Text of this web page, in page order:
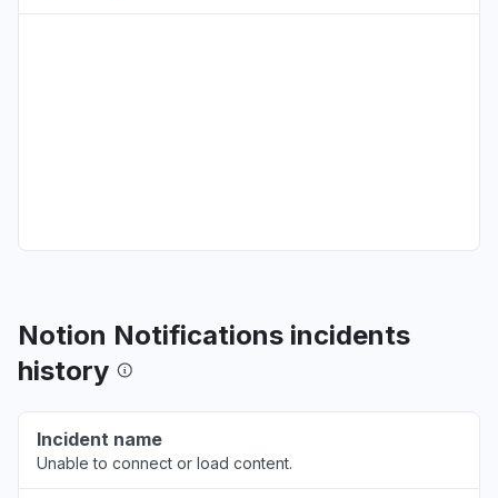
National Capital Territory of Delhi, India
"MCP is down, can't access through Claude"
New Jersey, United States
Notion Notifications incidents
history
Incident name
Unable to connect or load content.